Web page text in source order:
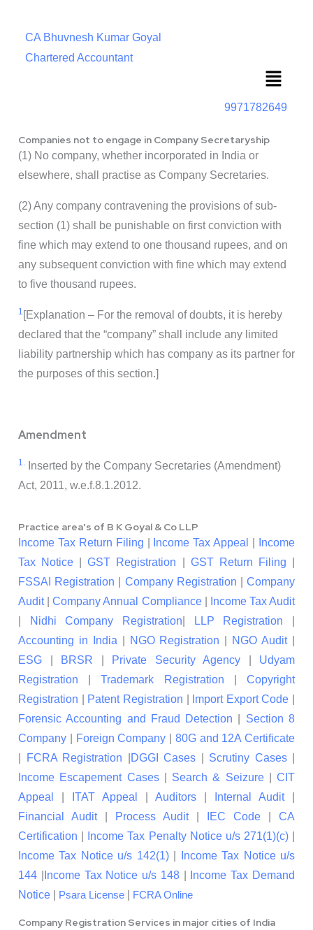
CA Bhuvnesh Kumar Goyal
Chartered Accountant
Menu
9971782649
Companies not to engage in Company Secretaryship
(1) No company, whether incorporated in India or
elsewhere, shall practise as Company Secretaries.
(2) Any company contravening the provisions of sub-
section (1) shall be punishable on first conviction with
fine which may extend to one thousand rupees, and on
any subsequent conviction with fine which may extend
to five thousand rupees.
1 [Explanation – For the removal of doubts, it is hereby
declared that the “company” shall include any limited
liability partnership which has company as its partner for
the purposes of this section.]
Amendment
1.
Inserted by the Company Secretaries (Amendment)
Act, 2011, w.e.f.8.1.2012.
Practice area's of B K Goyal & Co LLP
Income Tax Return Filing Income Tax Appeal
Income
Tax Notice |GST Registration GST Return Filing
FSSAI Registration
Company Registration |Company
Audit|Company Annual Compliance|
Income Tax Audit
Nidhi Company Registration LLP Registration
Accounting in India
NGO Registration NGO Audit|
ESG
BRSR Private Security Agency
Udyam
Registration |Trademark Registration |Copyright
Registration
Patent Registration Import Export Code
Forensic Accounting and Fraud Detection
Section 8
Company
Foreign Company
80G and 12A Certificate
FCRA Registration DGGI Cases Scrutiny Cases|
Income Escapement Cases| Search & Seizure| CIT
Appeal
ITAT Appeal Auditors Internal Audit|
Financial Audit| Process Audit| IEC Code
CA
Certification
Income Tax Penalty Notice u/s 271(1)(c)|
Income Tax Notice u/s 142(1)|
Income Tax Notice u/s
144
Income Tax Notice u/s 148|
Income Tax Demand
Notice
Psara License FCRA Online
Company Registration Services in major cities of India